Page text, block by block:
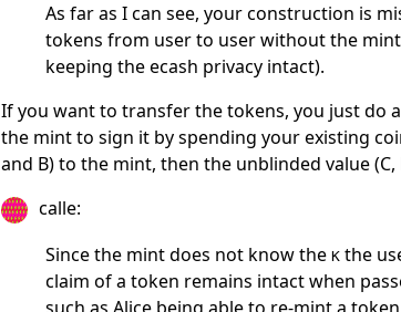
As far as I can see, your construction is
tokens from user to user without the
keeping the ecash privacy intact).
If you want to transfer the tokens, you just do
the mint to sign it by spending your existing
and B) to the mint, then the unblinded value
calle:
Since the mint does not know the K the
claim of a token remains intact when